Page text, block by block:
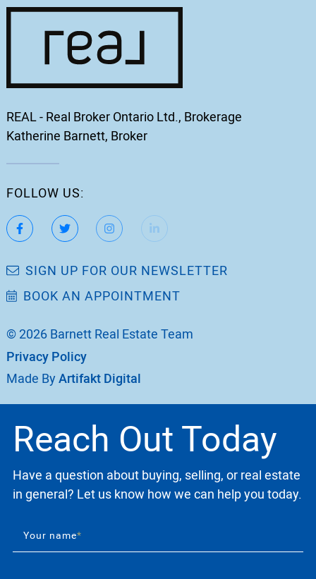
REAL - Real Broker Ontario Ltd., Brokerage
Katherine Barnett, Broker
FOLLOW US:
https://www.facebook.com/katherinebarnett.remax/
https://twitter.com/KatherinBarnett
https://www.instagram.com/
https://www.linkedin.com/in/
SIGN UP FOR OUR NEWSLETTER
BOOK AN APPOINTMENT
© 2026 Barnett Real Estate Team
Privacy Policy
Made ByArtifakt Digital
Reach Out Today
Have a question about buying, selling, or real estate
in general? Let us know how we can help you today.
Your name*